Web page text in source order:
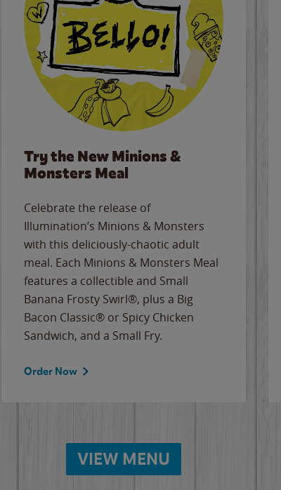
Try the New Minions &
Monsters Meal
Celebrate the release of
Illumination’s Minions & Monsters
with this deliciously-chaotic adult
meal. Each Minions & Monsters Meal
features a collectible and Small
Banana Frosty Swirl®, plus a Big
Bacon Classic® or Spicy Chicken
Sandwich, and a Small Fry.
Order Now
VIEW MENU